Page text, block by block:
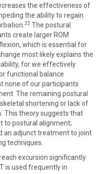
the effectiveness of
the ability to regain
22 The postural
create larger ROM
which is essential for
most likely explains the
for we effectively
functional balance
none of our participants
The remaining postural
shortening or lack of
This theory suggests that
to postural alignment;
an adjunct treatment to joint
techniques.
excursion significantly
is used frequently in